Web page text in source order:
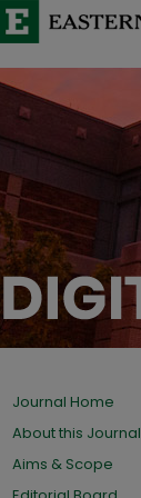
Journal Home
About this Journal
Aims & Scope